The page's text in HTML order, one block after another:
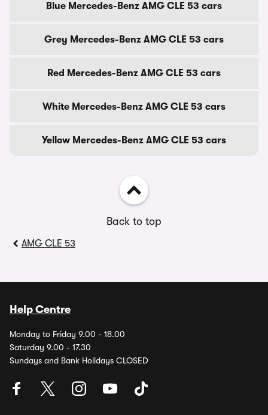
Blue Mercedes-Benz AMG CLE 53 cars
Grey Mercedes-Benz AMG CLE 53 cars
Red Mercedes-Benz AMG CLE 53 cars
White Mercedes-Benz AMG CLE 53 cars
Yellow Mercedes-Benz AMG CLE 53 cars
Back to top
AMG CLE 53
Help Centre
Monday to Friday 9.00 - 18.00
Saturday 9.00 - 17.30
Sundays and Bank Holidays CLOSED